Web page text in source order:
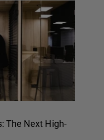
The Next High-